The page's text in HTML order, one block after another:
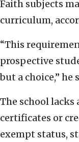
Faith subjects
curriculum,
“This
prospective
but a choice,” he
The school
certificates or
exempt status,